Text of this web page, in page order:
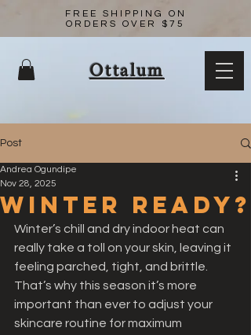
FREE SHIPPING ON
ORDERS OVER $75
Ottalum
Post
Winter Ready?
Andrea Ogundipe
Nov 28, 2025
Winter’s chill and dry indoor heat can
really take a toll on your skin, leaving it
feeling parched, tight, and brittle.
That’s why this season it’s more
important than ever to adjust your
skincare routine for maximum